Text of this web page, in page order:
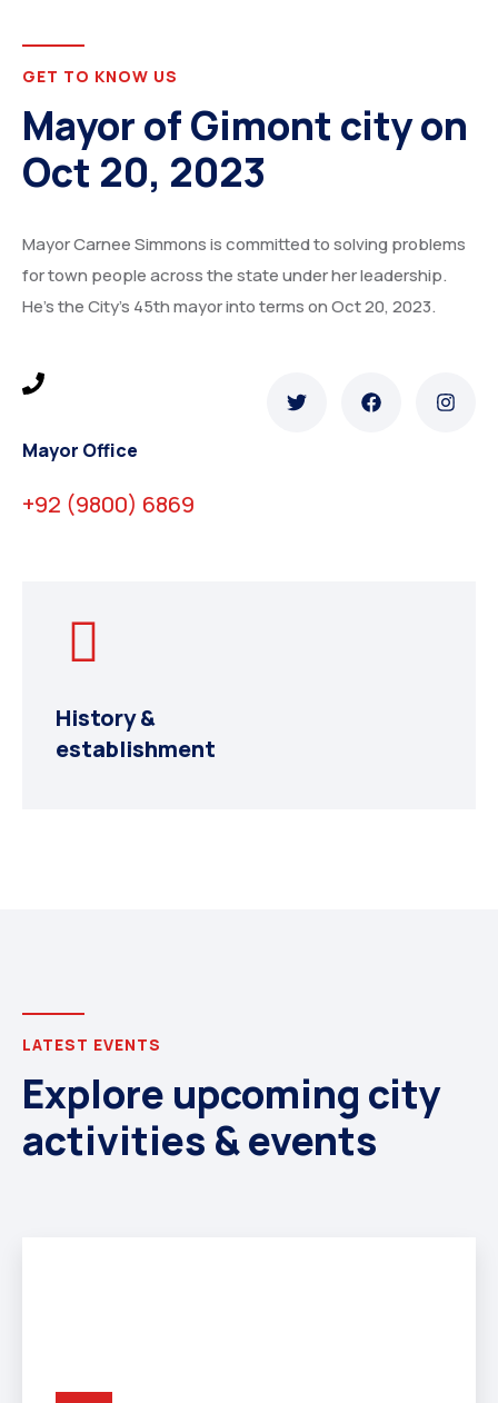
GET TO KNOW US
Mayor of Gimont city on
Oct 20, 2023
Mayor Carnee Simmons is committed to solving problems
for town people across the state under her leadership.
He’s the City’s 45th mayor into terms on Oct 20, 2023.
Mayor Office
+92 (9800) 6869
History &
establishment
LATEST EVENTS
Explore upcoming city
activities & events